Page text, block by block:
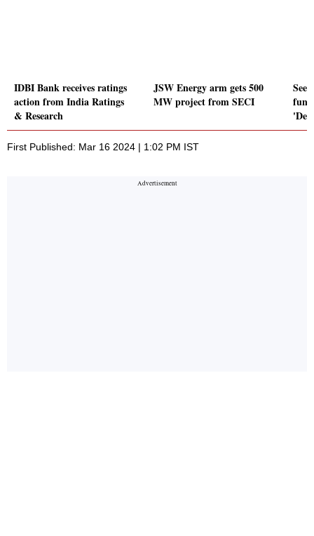
IDBI Bank receives ratings
action from India Ratings
& Research
JSW Energy arm gets 500
MW project from SECI
First Published: Mar 16 2024 | 1:02 PM IST